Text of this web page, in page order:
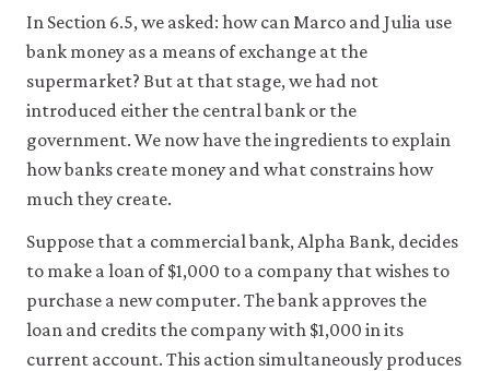
and
improve
user
experience.
analytics
cookies
be
only
if
accept.
We
do
In Section 6.5, we asked: how can Marco and Julia use
bank money as a means of exchange at the
supermarket? But at that stage, we had not
introduced either the central bank or the
government. We now have the ingredients to explain
how banks create money and what constrains how
much they create.
Suppose that a commercial bank, Alpha Bank, decides
to make a loan of $1,000 to a company that wishes to
purchase a new computer. The bank approves the
loan and credits the company with $1,000 in its
current account. This action simultaneously produces